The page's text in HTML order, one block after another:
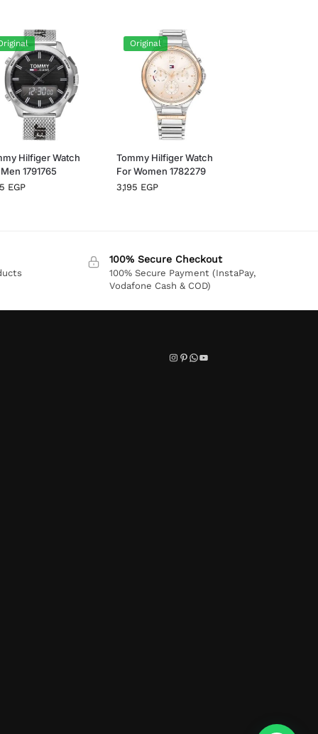
Hilfiger Watch
1791765
EGP
Original
Tommy Hilfiger Watch
For Women 1782279
3,195 EGP
100% Secure Checkout
100% Secure Payment (InstaPay,
Vodafone Cash & COD)